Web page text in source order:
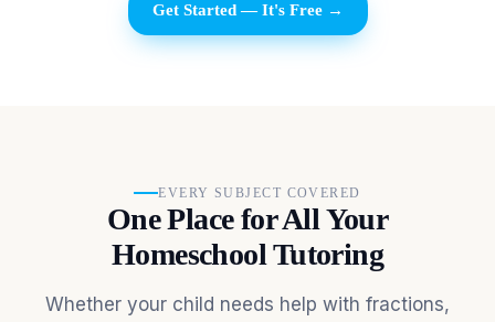
Get Started — It's Free →
EVERY SUBJECT COVERED
One Place for All Your
Homeschool Tutoring
Whether your child needs help with fractions,